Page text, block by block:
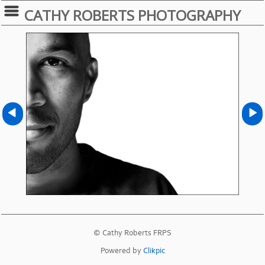
CATHY ROBERTS PHOTOGRAPHY
© Cathy Roberts FRPS
Powered byClikpic